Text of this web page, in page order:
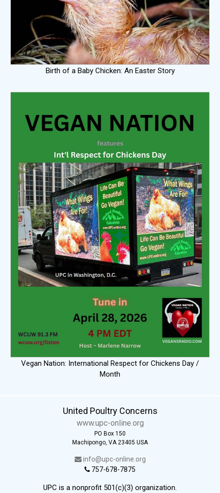
Birth of a Baby Chicken: An Easter Story
Vegan Nation: International Respect for Chickens Day /
Month
United Poultry Concerns
www.upc-online.org
PO Box 150
Machipongo, VA 23405 USA
info@upc-online.org
757-678-7875
UPC is a nonprofit 501(c)(3) organization.